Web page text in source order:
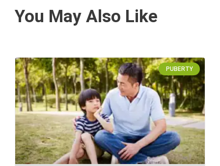
You May Also Like
PUBERTY